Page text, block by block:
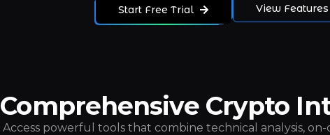
Start Free Trial View Features
Comprehensive Crypto
Access powerful tools that combine technical analysis, on-